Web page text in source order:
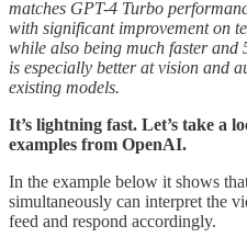
matches GPT-4 Turbo
with significant improvement on
while also being much faster
is especially better at vision and
existing models.
It’s lightning fast. Let’s take a
examples from OpenAI.
In the example below it shows
simultaneously can interpret the
feed and respond accordingly.